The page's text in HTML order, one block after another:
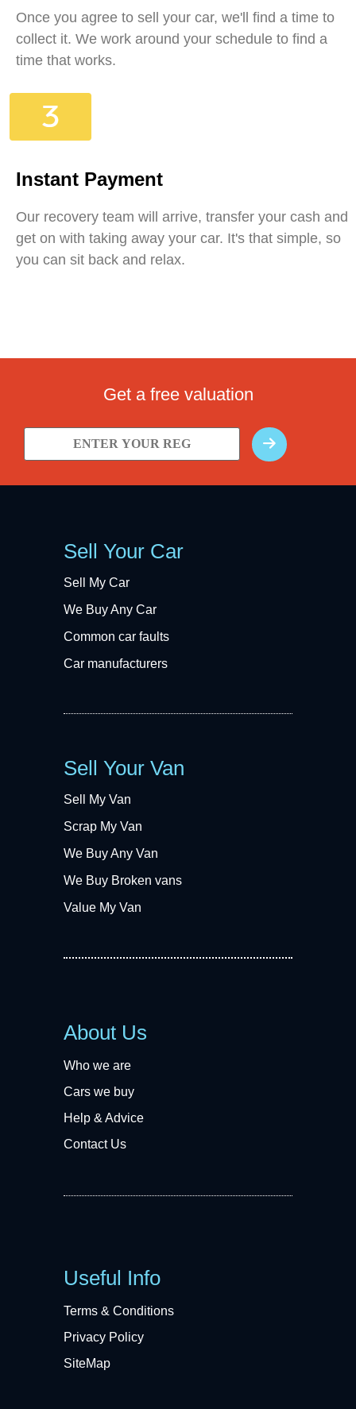
Once you agree to sell your car, we'll find a time to
collect it. We work around your schedule to find a
time that works.
Instant Payment
Our recovery team will arrive, transfer your cash and
get on with taking away your car. It's that simple, so
you can sit back and relax.
Get a free valuation
Sell Your Car
Sell My Car
We Buy Any Car
Common car faults
Car manufacturers
Sell Your Van
Sell My Van
Scrap My Van
We Buy Any Van
We Buy Broken vans
Value My Van
About Us
Who we are
Cars we buy
Help & Advice
Contact Us
Useful Info
Terms & Conditions
Privacy Policy
SiteMap